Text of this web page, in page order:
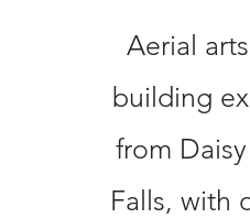
Aerial
building
from
Falls, with